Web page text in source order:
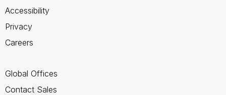
Accessibility
Privacy
Careers
Global Offices
Contact Sales